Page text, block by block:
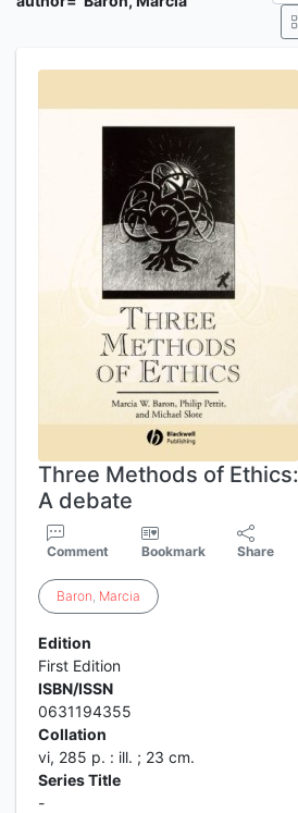
Three Methods of Ethics:
A debate
Comment Bookmark Share
Baron, Marcia
Edition
First Edition
ISBN/ISSN
0631194355
Collation
vi, 285 p. : ill. ; 23 cm.
Series Title
-